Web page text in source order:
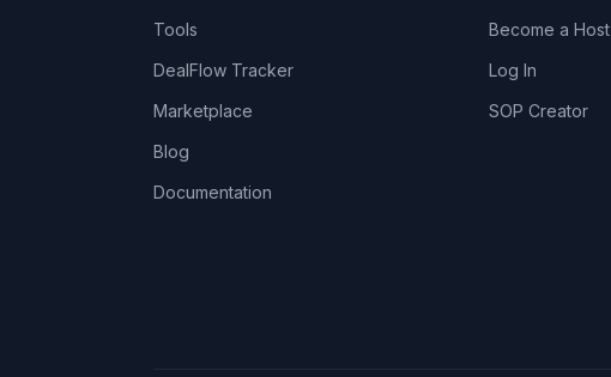
Tools
DealFlow Tracker
Marketplace
Blog
Documentation
Become a Host
Log In
SOP Creator